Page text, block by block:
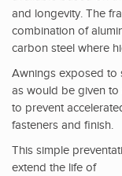
and longevity. The
combination of
carbon steel where
Awnings exposed to
as would be given
to prevent
fasteners and finish.
This simple
extend the life of